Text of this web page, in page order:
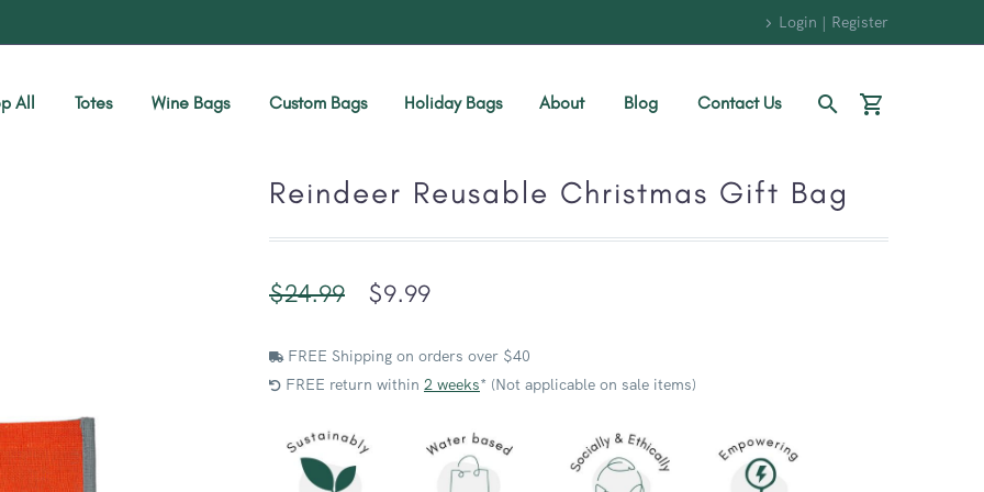
Login | Register
All Totes Wine Bags Custom Bags Holiday Bags About Blog Contact Us
Reindeer Reusable Christmas Gift Bag
$24.99 $9.99
FREE Shipping on orders over $40
FREE return within 2 weeks* (Not applicable on sale items)